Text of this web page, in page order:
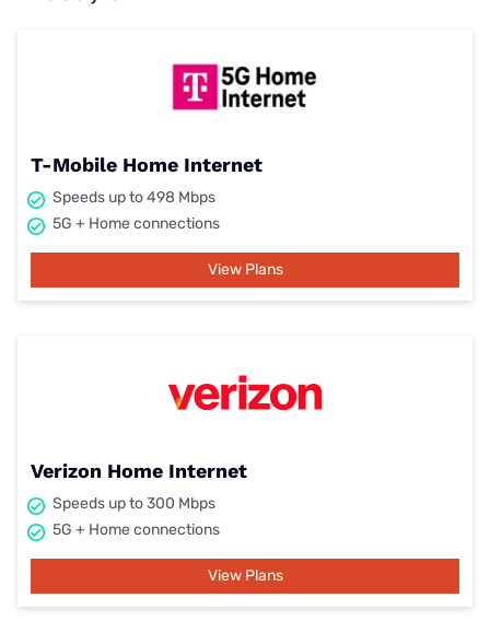
T-Mobile Home Internet
Speeds up to 498 Mbps
5G + Home connections
View Plans
Verizon Home Internet
Speeds up to 300 Mbps
5G + Home connections
View Plans